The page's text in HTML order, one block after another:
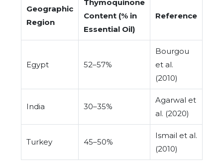
Geographic
Region
Thymoquinone
Content (% in
Essential Oil)
Reference
Egypt 52–57%
Bourgou
et al.
(2010)
India 30–35%
Agarwal et
al. (2020)
Turkey 45–50%
Ismail et al.
(2010)